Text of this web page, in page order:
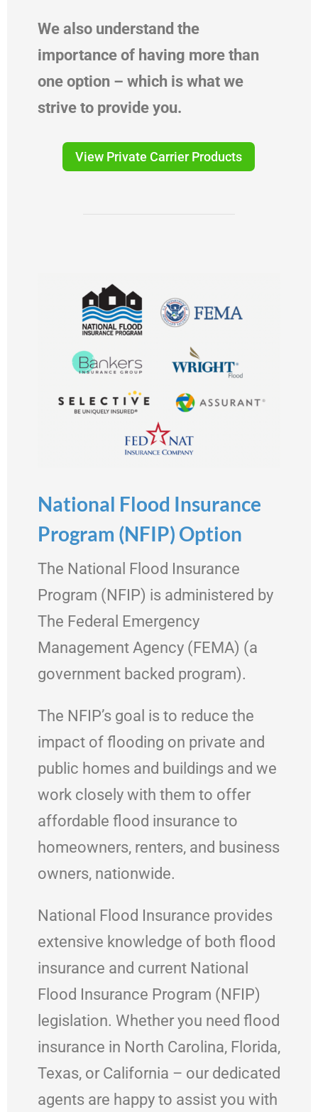
We also understand the
importance of having more than
one option – which is what we
strive to provide you.
View Private Carrier Products
National Flood Insurance
Program (NFIP) Option
The National Flood Insurance
Program (NFIP) is administered by
The Federal Emergency
Management Agency (FEMA) (a
government backed program).
The NFIP’s goal is to reduce the
impact of flooding on private and
public homes and buildings and we
work closely with them to offer
affordable flood insurance to
homeowners, renters, and business
owners, nationwide.
National Flood Insurance provides
extensive knowledge of both flood
insurance and current National
Flood Insurance Program (NFIP)
legislation. Whether you need flood
insurance in North Carolina, Florida,
Texas, or California – our dedicated
agents are happy to assist you with